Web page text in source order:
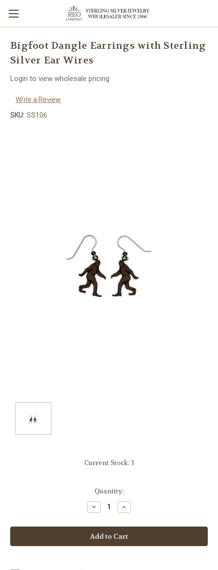
Bigfoot Dangle Earrings with Sterling
Silver Ear Wires
Login to view wholesale pricing
Write a Review
SKU: SS106
Current Stock:3
Quantity:
Decrease
Quantity:
Increase
Quantity: